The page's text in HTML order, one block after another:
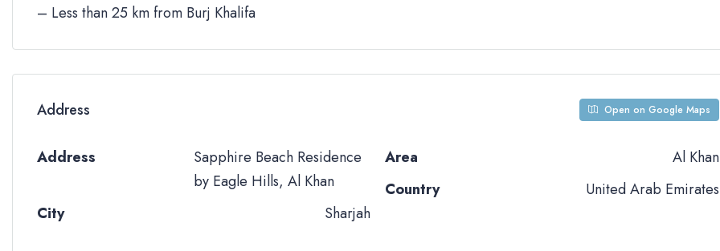
– Less than 25 km from Burj Khalifa
Address Open on Google Maps
Address
Sapphire Beach Residence
by Eagle Hills, Al Khan
City
Sharjah
Area
Al Khan
Country
United Arab Emirates